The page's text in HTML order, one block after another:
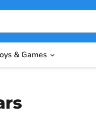
& Games